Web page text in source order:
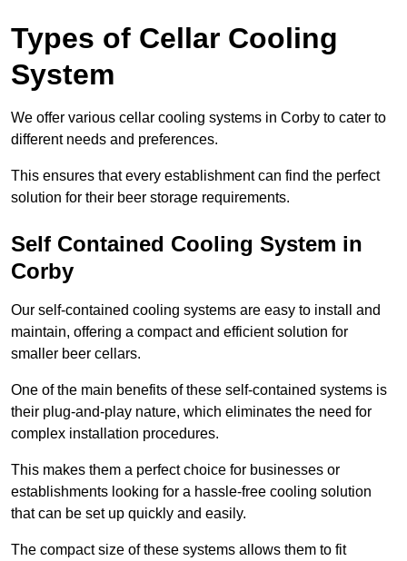
Types of Cellar Cooling
System
We offer various cellar cooling systems in Corby to cater to
different needs and preferences.
This ensures that every establishment can find the perfect
solution for their beer storage requirements.
Self Contained Cooling System in
Corby
Our self-contained cooling systems are easy to install and
maintain, offering a compact and efficient solution for
smaller beer cellars.
One of the main benefits of these self-contained systems is
their plug-and-play nature, which eliminates the need for
complex installation procedures.
This makes them a perfect choice for businesses or
establishments looking for a hassle-free cooling solution
that can be set up quickly and easily.
The compact size of these systems allows them to fit